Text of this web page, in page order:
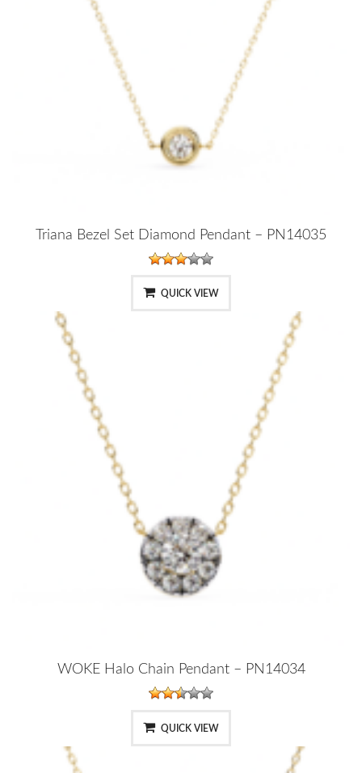
Triana Bezel Set Diamond Pendant – PN14035
QUICK VIEW
WOKE Halo Chain Pendant – PN14034
QUICK VIEW